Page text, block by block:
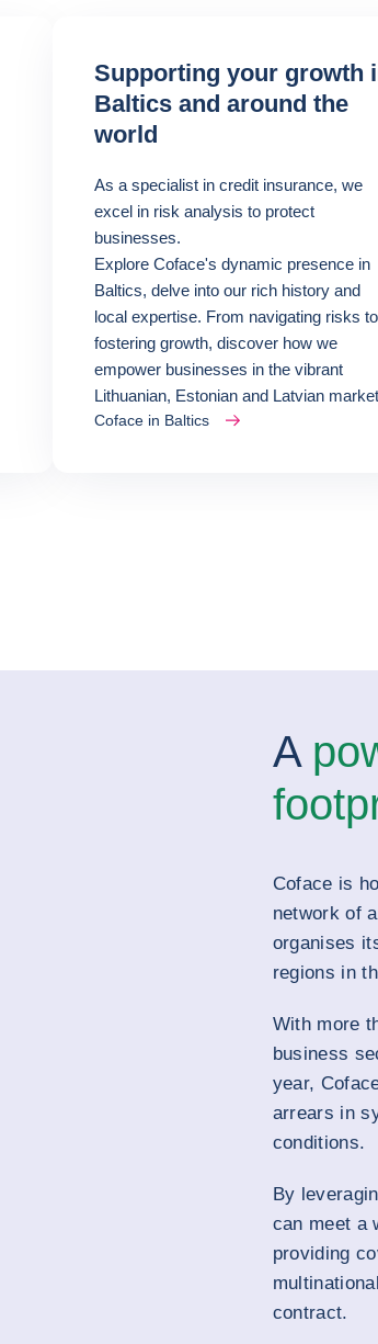
Supporting your growth
Baltics and around the
world
As a specialist in credit insurance, we
excel in risk analysis to protect
businesses.
Explore Coface's dynamic presence in
Baltics, delve into our rich history and
local expertise. From navigating risks to
fostering growth, discover how we
empower businesses in the vibrant
Lithuanian, Estonian and Latvian
Coface in Baltics
A
Coface is
network of
organises
regions in
With more
business
year,
arrears in
conditions.
By
can meet a
providing
contract.